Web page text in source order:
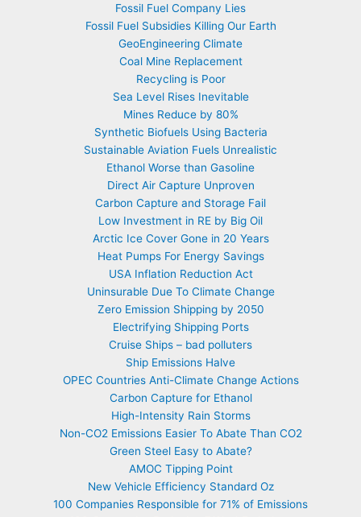
Fossil Fuel Company Lies
Fossil Fuel Subsidies Killing Our Earth
GeoEngineering Climate
Coal Mine Replacement
Recycling is Poor
Sea Level Rises Inevitable
Mines Reduce by 80%
Synthetic Biofuels Using Bacteria
Sustainable Aviation Fuels Unrealistic
Ethanol Worse than Gasoline
Direct Air Capture Unproven
Carbon Capture and Storage Fail
Low Investment in RE by Big Oil
Arctic Ice Cover Gone in 20 Years
Heat Pumps For Energy Savings
USA Inflation Reduction Act
Uninsurable Due To Climate Change
Zero Emission Shipping by 2050
Electrifying Shipping Ports
Cruise Ships – bad polluters
Ship Emissions Halve
OPEC Countries Anti-Climate Change Actions
Carbon Capture for Ethanol
High-Intensity Rain Storms
Non-CO2 Emissions Easier To Abate Than CO2
Green Steel Easy to Abate?
AMOC Tipping Point
New Vehicle Efficiency Standard Oz
100 Companies Responsible for 71% of Emissions